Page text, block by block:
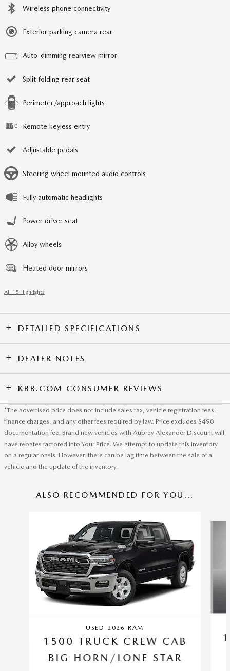
Wireless phone connectivity
Exterior parking camera rear
Auto-dimming rearview mirror
Split folding rear seat
Perimeter/approach lights
Remote keyless entry
Adjustable pedals
Steering wheel mounted audio controls
Fully automatic headlights
Power driver seat
Alloy wheels
Heated door mirrors
All 15 Highlights
DETAILED SPECIFICATIONS
DEALER NOTES
KBB.COM CONSUMER REVIEWS
*The advertised price does not include sales tax, vehicle registration fees,
finance charges, and any other fees required by law. Price excludes $490
documentation fee. Brand new vehicles with Aubrey Alexander Discount will
have rebates factored into Your Price. We attempt to update this inventory
on a regular basis. However, there can be lag time between the sale of a
vehicle and the update of the inventory.
ALSO RECOMMENDED FOR YOU...
USED 2026 RAM
1500 TRUCK CREW CAB
BIG HORN/LONE STAR